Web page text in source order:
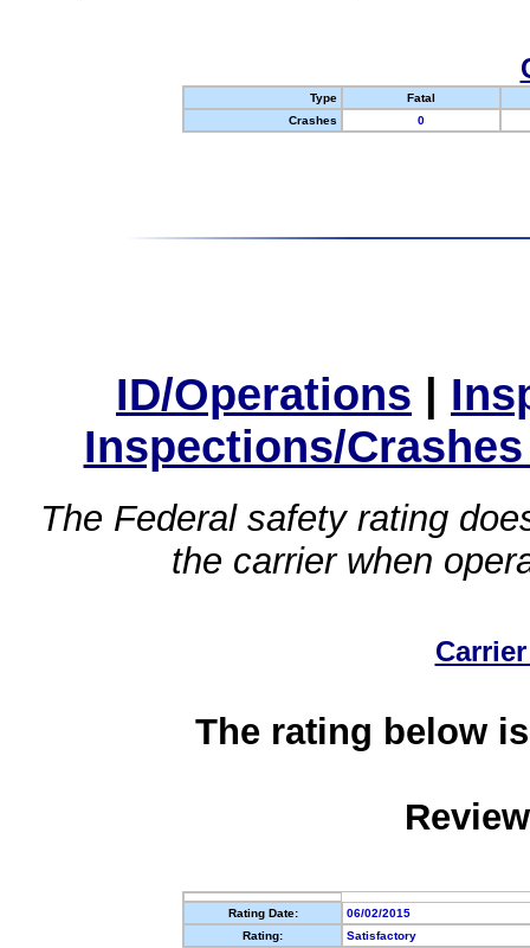
Type
Fatal
Crashes
0
ID/Operations |
Inspections/
The Federal safety rating
the carrier when
The rating below
Rating Date:
06/02/2015
Rating:
Satisfactory